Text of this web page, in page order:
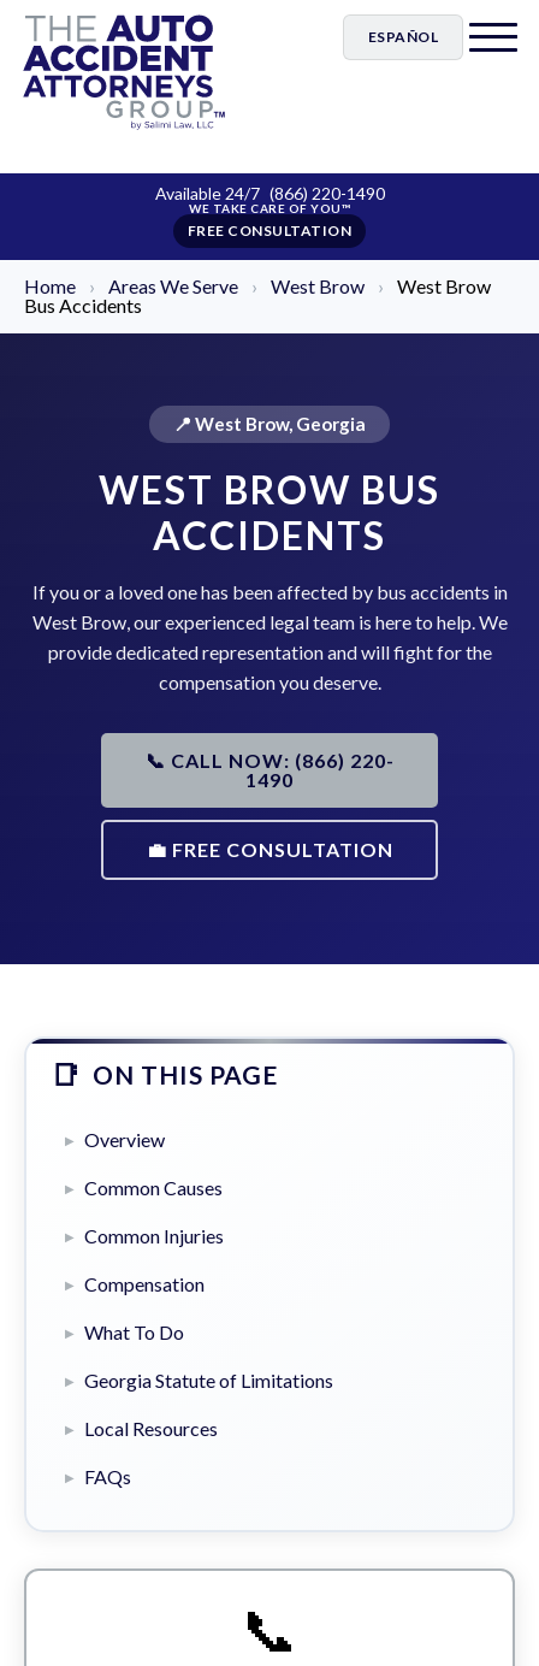
ESPAÑOL
Available 24/7 (866) 220-1490
FREE CONSULTATION
Home › Areas We Serve › West Brow ›
West Brow
Bus Accidents
📍 West Brow, Georgia
WEST BROW BUS
ACCIDENTS
If you or a loved one has been affected by bus accidents in
West Brow, our experienced legal team is here to help. We
provide dedicated representation and will fight for the
compensation you deserve.
📞 CALL NOW: (866) 220-
1490
💼 FREE CONSULTATION
ON THIS PAGE
Overview
Common Causes
Common Injuries
Compensation
What To Do
Georgia Statute of Limitations
Local Resources
FAQs
📞